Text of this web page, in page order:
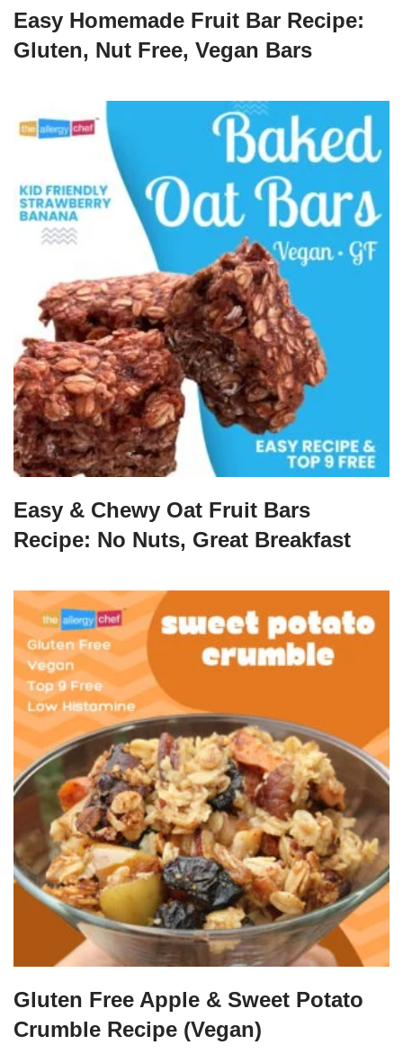
Easy Homemade Fruit Bar Recipe:
Gluten, Nut Free, Vegan Bars
Easy & Chewy Oat Fruit Bars
Recipe: No Nuts, Great Breakfast
Gluten Free Apple & Sweet Potato
Crumble Recipe (Vegan)